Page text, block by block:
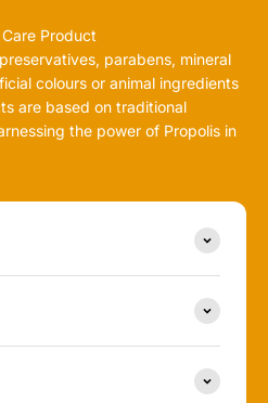
Product
parabens, mineral
colours or animal ingredients
are based on traditional
the power of Propolis in